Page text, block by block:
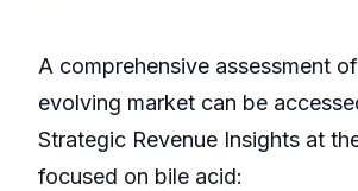
A comprehensive assessment
evolving market can be
Strategic Revenue Insights at
focused on bile acid: